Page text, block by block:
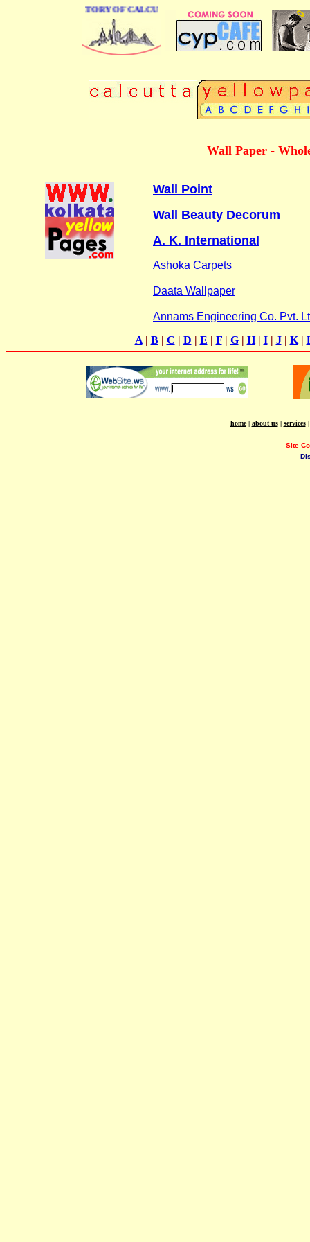
DIRECTORY OF CALCUTTA
Wall Paper -
Wall Point
Wall Beauty Decorum
A. K. International
Ashoka Carpets
Daata Wallpaper
Annams Engineering Co. Pvt.
A| B| C | D | E | F| G| H| I| J| K|
home| about us| services
Site